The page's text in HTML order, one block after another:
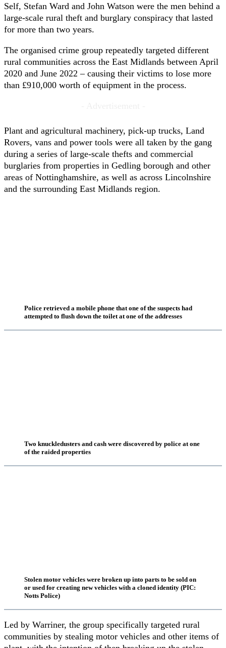
Self, Stefan Ward and John Watson were the men behind a
large-scale rural theft and burglary conspiracy that lasted
for more than two years.
The organised crime group repeatedly targeted different
rural communities across the East Midlands between April
2020 and June 2022 – causing their victims to lose more
than £910,000 worth of equipment in the process.
Plant and agricultural machinery, pick-up trucks, Land
Rovers, vans and power tools were all taken by the gang
during a series of large-scale thefts and commercial
burglaries from properties in Gedling borough and other
areas of Nottinghamshire, as well as across Lincolnshire
and the surrounding East Midlands region.
Police retrieved a mobile phone that one of the suspects had
attempted to flush down the toilet at one of the addresses
Two knuckledusters and cash were discovered by police at one
of the raided properties
Stolen motor vehicles were broken up into parts to be sold on
or used for creating new vehicles with a cloned identity (PIC:
Notts Police)
Led by Warriner, the group specifically targeted rural
communities by stealing motor vehicles and other items of